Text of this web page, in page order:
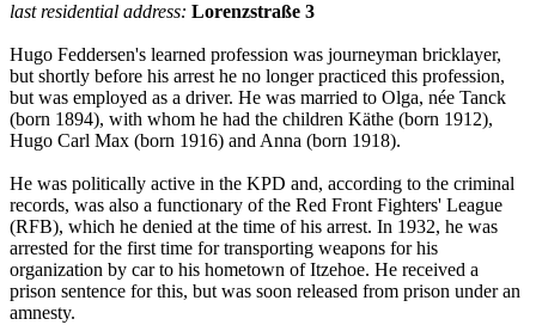
last residential address: Lorenzstraße 3
Hugo Feddersen's learned profession was journeyman bricklayer,
but shortly before his arrest he no longer practiced this profession,
but was employed as a driver. He was married to Olga, née Tanck
(born 1894), with whom he had the children Käthe (born 1912),
Hugo Carl Max (born 1916) and Anna (born 1918).
He was politically active in the KPD and, according to the criminal
records, was also a functionary of the Red Front Fighters' League
(RFB), which he denied at the time of his arrest. In 1932, he was
arrested for the first time for transporting weapons for his
organization by car to his hometown of Itzehoe. He received a
prison sentence for this, but was soon released from prison under an
amnesty.